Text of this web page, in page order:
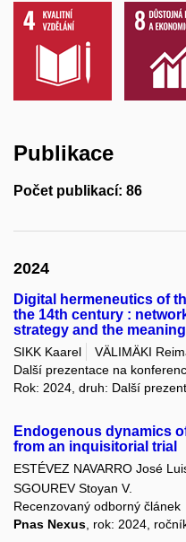
Publikace
Počet publikací: 86
2024
Digital hermeneutics of
the 14th century :
strategy and the
SIKK Kaarel VÄLIMÄKI
Další prezentace na
Rok: 2024, druh: Další
Endogenous dynamics
from an inquisitorial trial
ESTÉVEZ NAVARRO José
SGOUREV Stoyan V.
Recenzovaný odborný článek
Pnas Nexus , rok: 2024,